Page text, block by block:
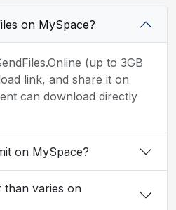
on MySpace?
(up to 3GB
link, and share it on
can download directly
on MySpace?
than varies on